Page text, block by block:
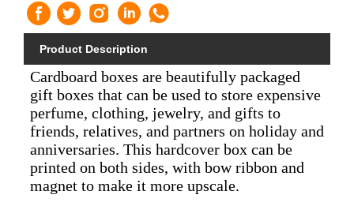
Product Description
Cardboard boxes are beautifully packaged
gift boxes that can be used to store expensive
perfume, clothing, jewelry, and gifts to
friends, relatives, and partners on holiday and
anniversaries. This hardcover box can be
printed on both sides, with bow ribbon and
magnet to make it more upscale.